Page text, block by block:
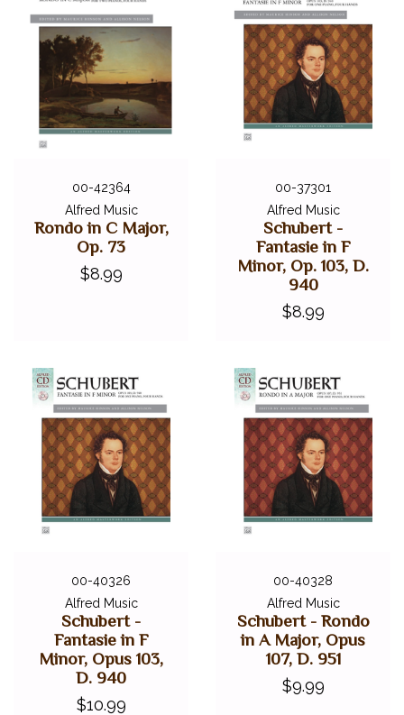
00-42364
Alfred Music
Rondo in C Major,
Op. 73
$8.99
00-37301
Alfred Music
Schubert -
Fantasie in F
Minor, Op. 103, D.
940
$8.99
00-40326
Alfred Music
Schubert -
Fantasie in F
Minor, Opus 103,
D. 940
$10.99
00-40328
Alfred Music
Schubert - Rondo
in A Major, Opus
107, D. 951
$9.99